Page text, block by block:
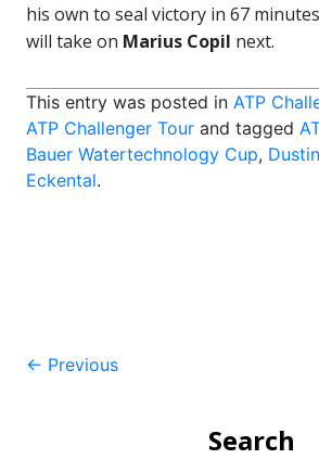
his own to seal victory in 67
will take on Marius Copil next.
This entry was posted in ATP
ATP Challenger Tour and tagged
Bauer Watertechnology Cup,
Eckental.
Post
← Previous
Search